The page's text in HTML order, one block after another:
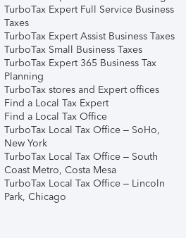
TurboTax Expert Full Service Business
Taxes
TurboTax Expert Assist Business Taxes
TurboTax Small Business Taxes
TurboTax Expert 365 Business Tax
Planning
TurboTax stores and Expert offices
Find a Local Tax Expert
Find a Local Tax Office
TurboTax Local Tax Office – SoHo,
New York
TurboTax Local Tax Office – South
Coast Metro, Costa Mesa
TurboTax Local Tax Office – Lincoln
Park, Chicago